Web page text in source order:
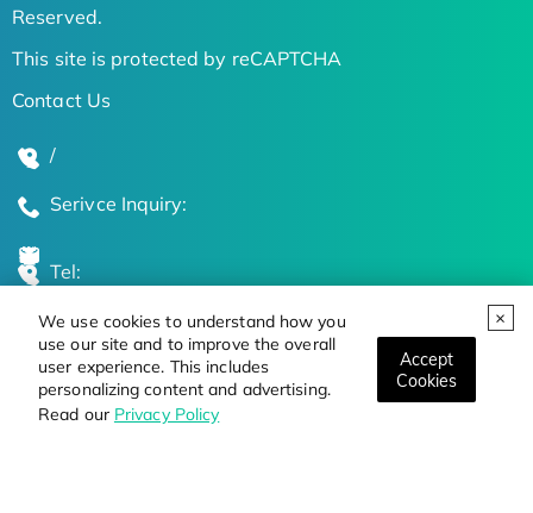
We use cookies to understand how you
use our site and to improve the overall
user experience. This includes
personalizing content and advertising.
Read our Privacy Policy
Accept
Cookies
Reserved.
This site is protected by reCAPTCHA
Contact Us
/
Serivce Inquiry:
Tel:
Global Locations
Stay Updated on the Latest Bioscience Trends